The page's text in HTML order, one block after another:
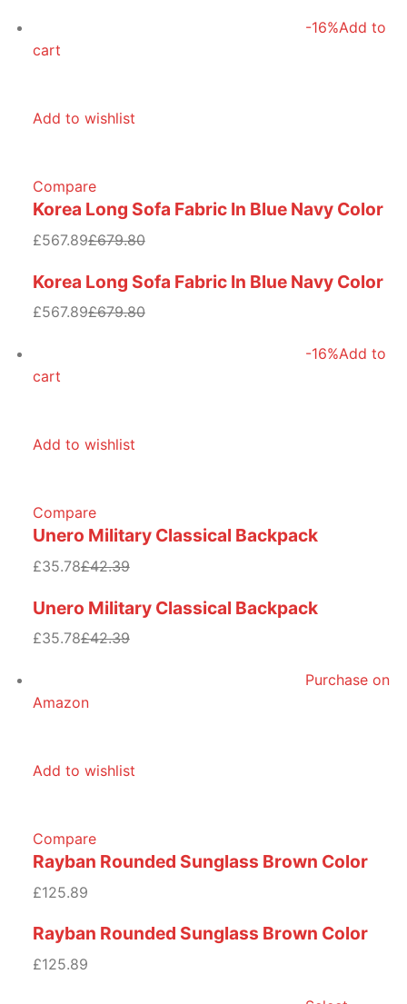
-16%Add to
cart
Add to wishlist
Compare
Korea Long Sofa Fabric In Blue Navy Color
£567.89£679.80
Korea Long Sofa Fabric In Blue Navy Color
£567.89£679.80
-16%Add to
cart
Add to wishlist
Compare
Unero Military Classical Backpack
£35.78£42.39
Unero Military Classical Backpack
£35.78£42.39
Purchase on
Amazon
Add to wishlist
Compare
Rayban Rounded Sunglass Brown Color
£125.89
Rayban Rounded Sunglass Brown Color
£125.89